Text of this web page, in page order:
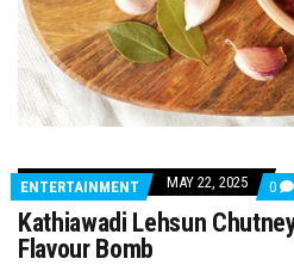
ENTERTAINMENT MAY 22, 2025 0
Kathiawadi Lehsun
Flavour Bomb